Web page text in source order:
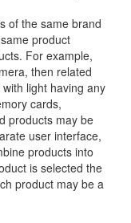
of the same brand
product
For example,
then related
light having any
cards,
products may be
user interface,
products into
is selected the
product may be a